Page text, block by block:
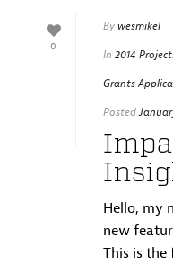
0
Bywesmikel
In 2014
Grants
Posted
Hello, my
new
This is the